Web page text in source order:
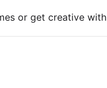
or get creative